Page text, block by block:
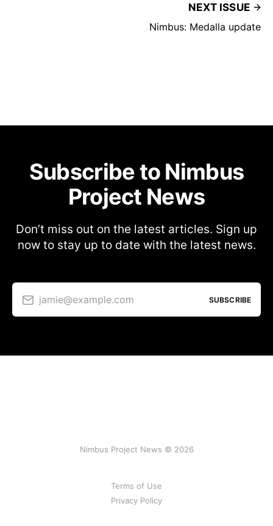
NEXT ISSUE
Nimbus: Medalla update
Subscribe to Nimbus
Project News
Don’t miss out on the latest articles. Sign up
now to stay up to date with the latest news.
jamie@example.com SUBSCRIBE
Nimbus Project News © 2026
Terms of Use
Privacy Policy